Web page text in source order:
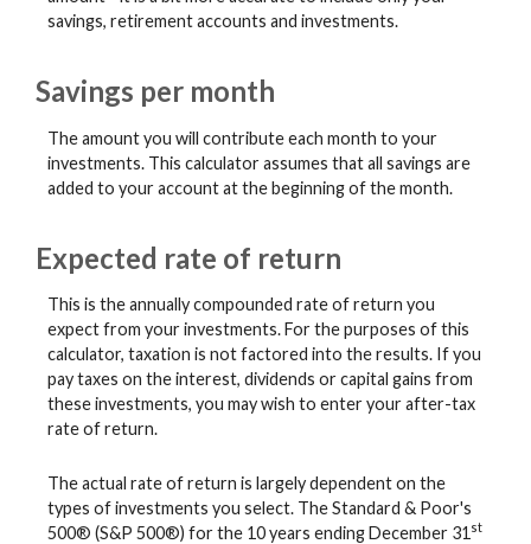
savings, retirement accounts and investments.
Savings per month
The amount you will contribute each month to your
investments. This calculator assumes that all savings are
added to your account at the beginning of the month.
Expected rate of return
This is the annually compounded rate of return you
expect from your investments. For the purposes of this
calculator, taxation is not factored into the results. If you
pay taxes on the interest, dividends or capital gains from
these investments, you may wish to enter your after-tax
rate of return.
The actual rate of return is largely dependent on the
types of investments you select. The Standard & Poor's
500® (S&P 500®) for the 10 years ending December 31 st